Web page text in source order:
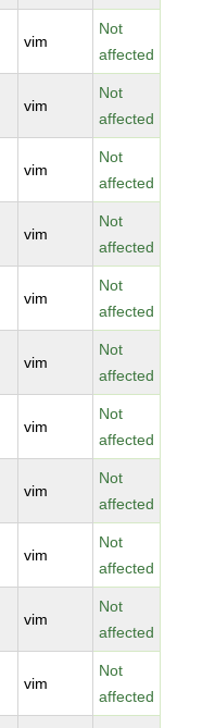
vim
Not
affected
vim
Not
affected
vim
Not
affected
vim
Not
affected
vim
Not
affected
vim
Not
affected
vim
Not
affected
vim
Not
affected
vim
Not
affected
vim
Not
affected
vim
Not
affected